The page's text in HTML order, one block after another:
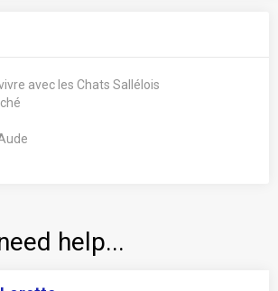
avec les Chats Sallélois
help...